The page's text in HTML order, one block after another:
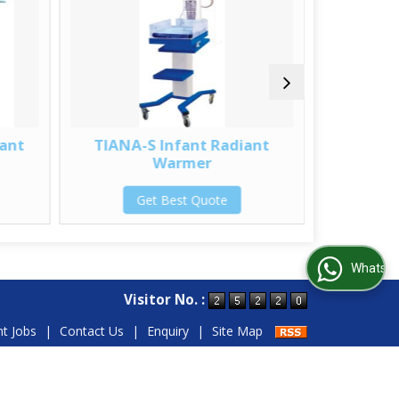
TIANA-S Infant Radiant
Warmer
Get Best Quote
Visitor No. :
Jobs | Contact Us | Enquiry | Site Map
WhatsApp Us